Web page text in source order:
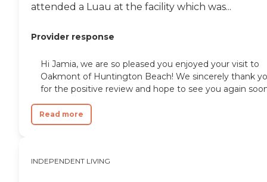
attended a Luau at the facility which was...
Provider response
Hi Jamia, we are so pleased you enjoyed your visit to
Oakmont of Huntington Beach! We sincerely thank
for the positive review and hope to see you again
Read more
INDEPENDENT LIVING